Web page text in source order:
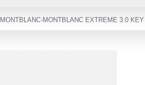
MONTBLANC-MONTBLANC EXTREME 3.0